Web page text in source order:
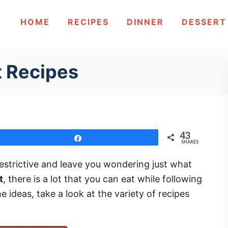
HOME RECIPES DINNER DESSERT
Recipes
43
SHARES
and leave you wondering just what
, there is a lot that you can eat while following
ideas, take a look at the variety of recipes